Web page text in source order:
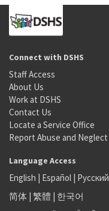
Connect with DSHS
Staff Access
About Us
Work at DSHS
Contact Us
Locate a Service Office
Report Abuse and Neglect
Language Access
English | Español | Русский
简体 | 繁體 | 한국어